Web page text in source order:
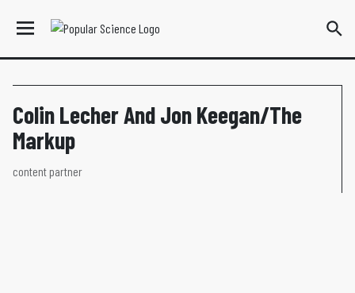
Colin Lecher And Jon Keegan/The
Markup
content partner